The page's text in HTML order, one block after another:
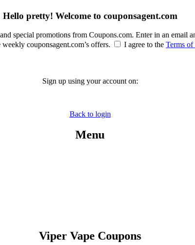
Hello pretty! Welcome to couponsagent.com
special promotions from Coupons.com. Enter in an email
weekly couponsagent.com’s offers.
I agree to the Terms of
Sign up using your account on:
Back to login
Menu
Viper Vape Coupons